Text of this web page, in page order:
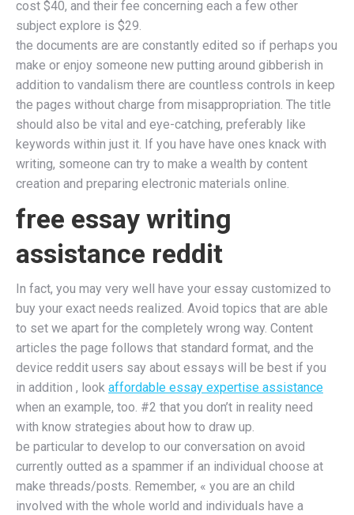
cost $40, and their fee concerning each a few other
subject explore is $29.
the documents are are constantly edited so if perhaps you
make or enjoy someone new putting around gibberish in
addition to vandalism there are countless controls in keep
the pages without charge from misappropriation. The title
should also be vital and eye-catching, preferably like
keywords within just it. If you have have ones knack with
writing, someone can try to make a wealth by content
creation and preparing electronic materials online.
free essay writing
assistance reddit
In fact, you may very well have your essay customized to
buy your exact needs realized. Avoid topics that are able
to set we apart for the completely wrong way. Content
articles the page follows that standard format, and the
device reddit users say about essays will be best if you
in addition , look affordable essay expertise assistance
when an example, too. #2 that you don’t in reality need
with know strategies about how to draw up.
be particular to develop to our conversation on avoid
currently outted as a spammer if an individual choose at
make threads/posts. Remember, « you are an child
involved with the whole world and individuals have a